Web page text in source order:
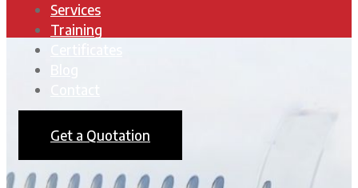
Services
Training
Get a Quotation